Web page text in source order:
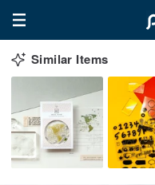
Similar Items